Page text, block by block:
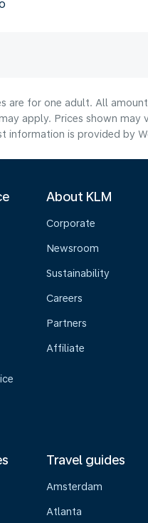
are for one adult. All
apply. Prices shown may
information is provided by
About KLM
Corporate
Newsroom
Sustainability
Careers
Partners
Affiliate
Travel guides
Amsterdam
Atlanta